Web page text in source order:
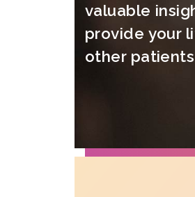
valuable
provide your
other